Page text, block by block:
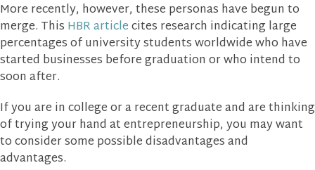
More recently, however, these personas have begun to
merge. This HBR articlecites research indicating large
percentages of university students worldwide who have
started businesses before graduation or who intend to
soon after.
If you are in college or a recent graduate and are thinking
of trying your hand at entrepreneurship, you may want
to consider some possible disadvantages and
advantages.